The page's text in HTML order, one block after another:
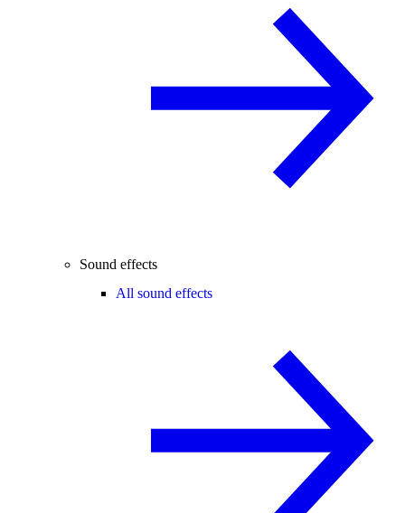
Sound effects
All sound effects